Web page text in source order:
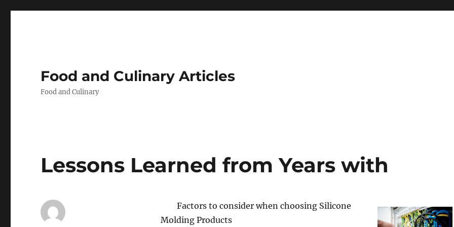
Food and Culinary Articles
Food and Culinary
Lessons Learned from Years with
Factors to consider when choosing Silicone
Molding Products